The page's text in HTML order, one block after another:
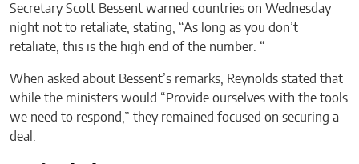
Secretary Scott Bessent warned countries on Wednesday
night not to retaliate, stating, “As long as you don’t
retaliate, this is the high end of the number. “
When asked about Bessent’s remarks, Reynolds stated that
while the ministers would “Provide ourselves with the tools
we need to respond,” they remained focused on securing a
deal.